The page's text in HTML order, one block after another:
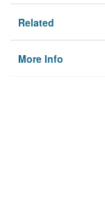
Related
More Info